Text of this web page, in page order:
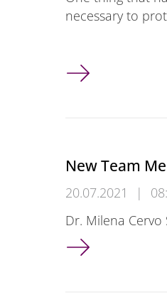
necessary to
A clever way of
New Team
20.07.2021 |
Dr. Milena
New Team